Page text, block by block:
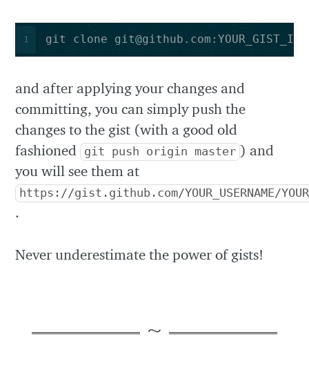
1 git clone git@github.com
and after applying your changes and
committing, you can simply push the
changes to the gist (with a good old
fashioned git push origin master ) and
you will see them at
https://gist.github.com/YOUR_USERNAME/
.
Never underestimate the power of gists!